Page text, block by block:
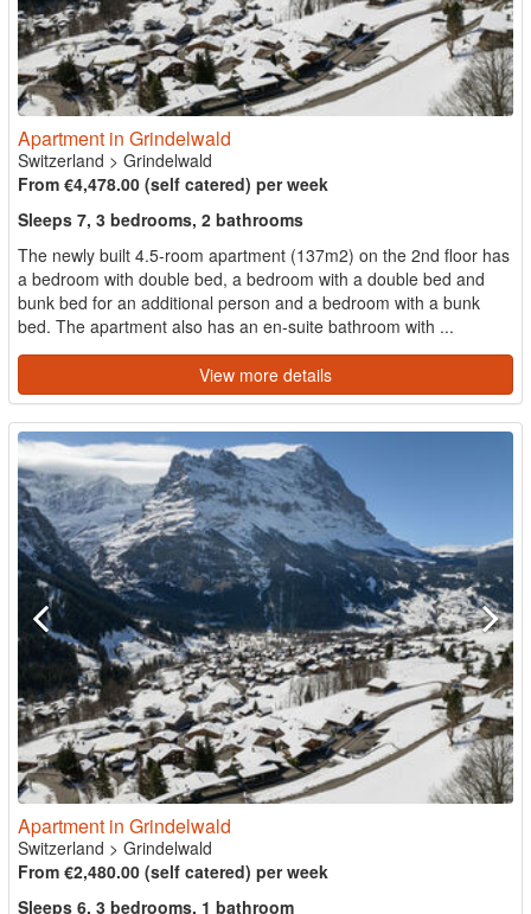
Apartment in Grindelwald
Switzerland > Grindelwald
From €4,478.00 (self catered) per week
Sleeps 7, 3 bedrooms, 2 bathrooms
The newly built 4.5-room apartment (137m2) on the 2nd floor has
a bedroom with double bed, a bedroom with a double bed and
bunk bed for an additional person and a bedroom with a bunk
bed. The apartment also has an en-suite bathroom with ...
View more details
Apartment in Grindelwald
Switzerland > Grindelwald
From €2,480.00 (self catered) per week
Sleeps 6, 3 bedrooms, 1 bathroom